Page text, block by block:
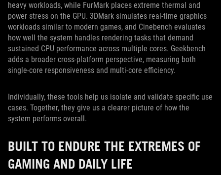
heavy workloads, while FurMark places extreme thermal and
power stress on the GPU. 3DMark simulates real-time graphics
workloads similar to modern games, and Cinebench evaluates
how well the system handles rendering tasks that demand
sustained CPU performance across multiple cores. Geekbench
adds a broader cross-platform perspective, measuring both
single-core responsiveness and multi-core efficiency.
Individually, these tools help us isolate and validate specific use
cases. Together, they give us a clearer picture of how the
system performs overall.
BUILT TO ENDURE THE EXTREMES OF
GAMING AND DAILY LIFE